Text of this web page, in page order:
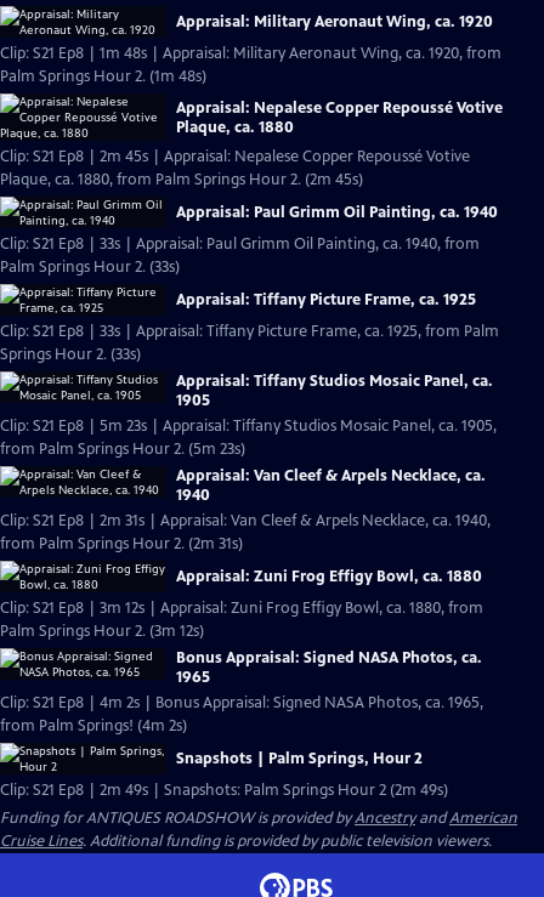
Appraisal: Military Aeronaut Wing, ca. 1920
Clip: S21 Ep8 | 1m 48s | Appraisal: Military Aeronaut Wing, ca. 1920, from
Palm Springs Hour 2. (1m 48s)
Appraisal: Nepalese Copper Repoussé Votive
Plaque, ca. 1880
Clip: S21 Ep8 | 2m 45s | Appraisal: Nepalese Copper Repoussé Votive
Plaque, ca. 1880, from Palm Springs Hour 2. (2m 45s)
Appraisal: Paul Grimm Oil Painting, ca. 1940
Clip: S21 Ep8 | 33s | Appraisal: Paul Grimm Oil Painting, ca. 1940, from
Palm Springs Hour 2. (33s)
Appraisal: Tiffany Picture Frame, ca. 1925
Clip: S21 Ep8 | 33s | Appraisal: Tiffany Picture Frame, ca. 1925, from Palm
Springs Hour 2. (33s)
Appraisal: Tiffany Studios Mosaic Panel, ca.
1905
Clip: S21 Ep8 | 5m 23s | Appraisal: Tiffany Studios Mosaic Panel, ca. 1905,
from Palm Springs Hour 2. (5m 23s)
Appraisal: Van Cleef & Arpels Necklace, ca.
1940
Clip: S21 Ep8 | 2m 31s | Appraisal: Van Cleef & Arpels Necklace, ca. 1940,
from Palm Springs Hour 2. (2m 31s)
Appraisal: Zuni Frog Effigy Bowl, ca. 1880
Clip: S21 Ep8 | 3m 12s | Appraisal: Zuni Frog Effigy Bowl, ca. 1880, from
Palm Springs Hour 2. (3m 12s)
Bonus Appraisal: Signed NASA Photos, ca.
1965
Clip: S21 Ep8 | 4m 2s | Bonus Appraisal: Signed NASA Photos, ca. 1965,
from Palm Springs! (4m 2s)
Snapshots | Palm Springs, Hour 2
Clip: S21 Ep8 | 2m 49s | Snapshots: Palm Springs Hour 2 (2m 49s)
Funding for ANTIQUES ROADSHOW is provided byAncestryandAmerican
Cruise Lines. Additional funding is provided by public television viewers.